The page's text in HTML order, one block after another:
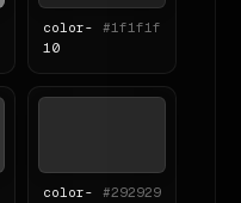
color-
10
#1f1f1f
color-
#292929